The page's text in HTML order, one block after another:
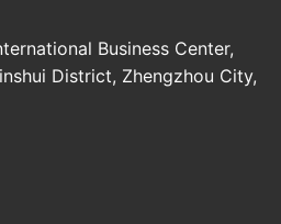
Business Center,
District, Zhengzhou City,